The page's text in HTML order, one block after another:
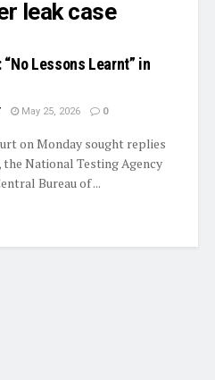
leak case
“No Lessons Learnt” in
May 25, 2026 0
on Monday sought replies
National Testing Agency
Bureau of ...